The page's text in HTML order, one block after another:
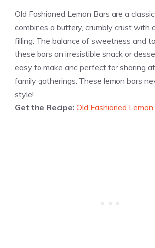
Old Fashioned Lemon Bars are a
combines a buttery, crumbly crust with
filling. The balance of sweetness and
these bars an irresistible snack or
easy to make and perfect for sharing
family gatherings. These lemon bars
style!
Get the Recipe: Old Fashioned Lemon